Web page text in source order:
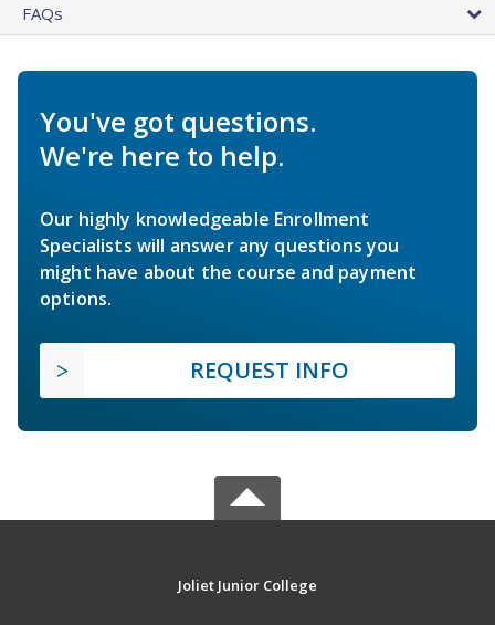
FAQs
You've got questions.
We're here to help.
Our highly knowledgeable Enrollment
Specialists will answer any questions you
might have about the course and payment
options.
REQUEST INFO
Joliet Junior College